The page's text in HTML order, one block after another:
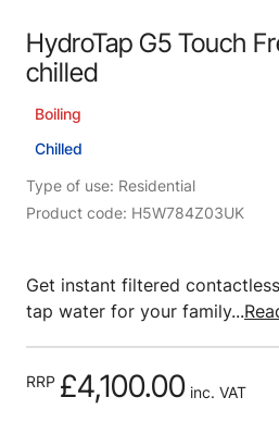
HydroTap G5 Touch
chilled
Boiling
Chilled
Type of use: Residential
Product code: H5W784Z03UK
Get instant filtered
tap water for your family...
RRP £4,100.00 inc. VAT